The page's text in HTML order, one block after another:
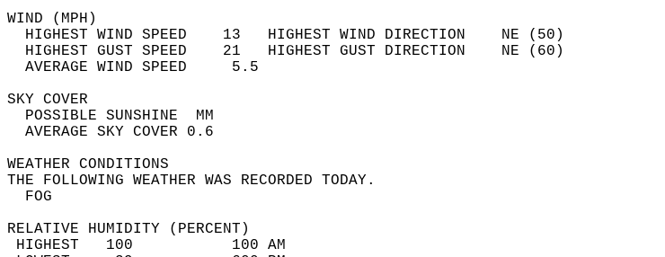
WIND (MPH)
  HIGHEST WIND SPEED    13   HIGHEST WIND DIRECTION    NE (50)
  HIGHEST GUST SPEED    21   HIGHEST GUST DIRECTION    NE (60)
  AVERAGE WIND SPEED     5.5
SKY COVER
  POSSIBLE SUNSHINE  MM
  AVERAGE SKY COVER 0.6
WEATHER CONDITIONS
THE FOLLOWING WEATHER WAS RECORDED TODAY.
  FOG
RELATIVE HUMIDITY (PERCENT)
HIGHEST   100           100 AM